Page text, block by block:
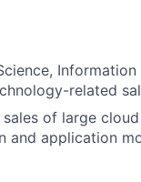
related
of large
and application